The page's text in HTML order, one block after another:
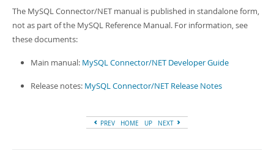
Connectors
More
PDF (US Ltr)- 40.2Mb
PDF (A4)- 40.2Mb
Man Pages (TGZ)
Info (Zip)- 4.0Mb
The MySQL Connector/NET manual is published in standalone form,
not as part of the MySQL Reference Manual. For information, see
these documents:
Main manual: MySQL Connector/NET Developer Guide
Release notes: MySQL Connector/NET Release Notes
PREV HOME UP NEXT